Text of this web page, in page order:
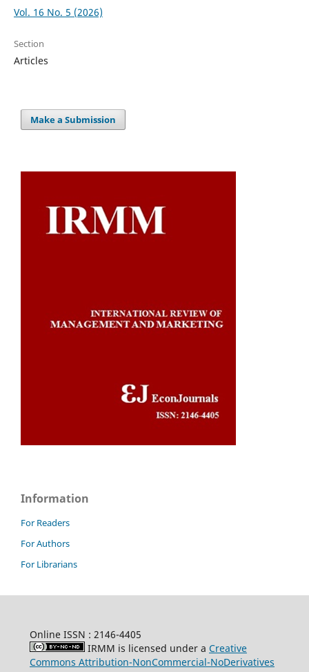
Vol. 16 No. 5 (2026)
Section
Articles
Make a Submission
Information
For Readers
For Authors
For Librarians
Online ISSN : 2146-4405
IRMM is licensed under a Creative
Commons Attribution-NonCommercial-NoDerivatives